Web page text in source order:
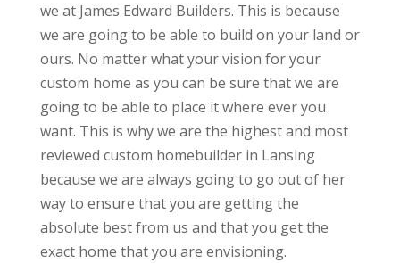
we at James Edward Builders. This is because
we are going to be able to build on your land or
ours. No matter what your vision for your
custom home as you can be sure that we are
going to be able to place it where ever you
want. This is why we are the highest and most
reviewed custom homebuilder in Lansing
because we are always going to go out of her
way to ensure that you are getting the
absolute best from us and that you get the
exact home that you are envisioning.